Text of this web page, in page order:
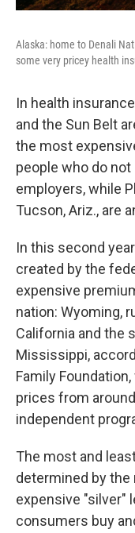
Alaska: home to Denali
some very pricey health
In health
and the Sun Belt
the most
people who do
employers, while
Tucson, Ariz., are
In this second
created by the
expensive
nation: Wyoming,
California and the
Mississippi,
Family
prices from
independent
The most and
determined by
expensive "silver"
consumers buy